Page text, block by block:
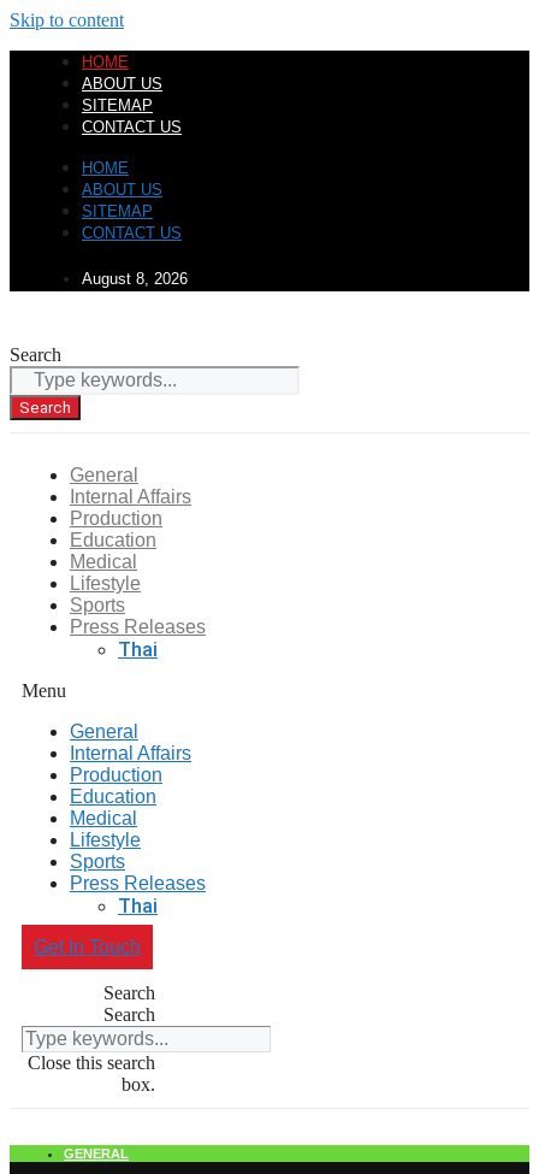
Skip to content
HOME
ABOUT US
SITEMAP
CONTACT US
HOME
ABOUT US
SITEMAP
CONTACT US
August 8, 2026
Search
Search
General
Internal Affairs
Production
Education
Medical
Lifestyle
Sports
Press Releases
Thai
Menu
General
Internal Affairs
Production
Education
Medical
Lifestyle
Sports
Press Releases
Thai
Get In Touch
Search
Search
Close this search
box.
GENERAL